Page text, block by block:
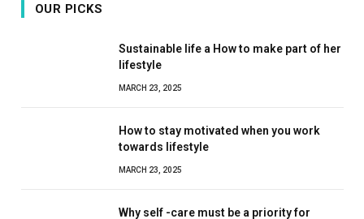
OUR PICKS
Sustainable life a How to make part of her
lifestyle
MARCH 23, 2025
How to stay motivated when you work
towards lifestyle
MARCH 23, 2025
Why self -care must be a priority for